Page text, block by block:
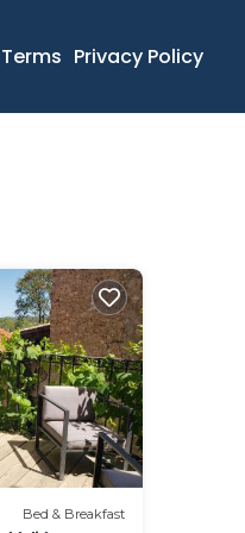
Privacy Policy
Bed & Breakfast